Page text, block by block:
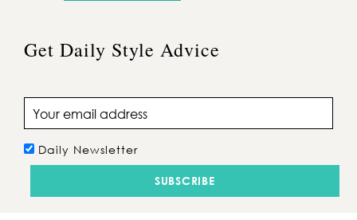
Get Daily Style Advice
Email address
Daily Newsletter